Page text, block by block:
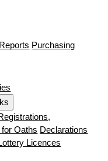
Purchasing
Oaths Declarations
Licences